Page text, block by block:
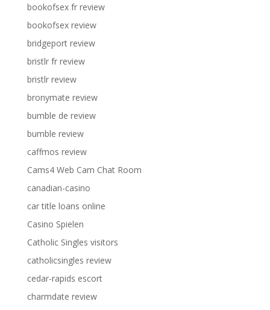
bookofsex fr review
bookofsex review
bridgeport review
bristlr fr review
bristlr review
bronymate review
bumble de review
bumble review
caffmos review
Cams4 Web Cam Chat Room
canadian-casino
car title loans online
Casino Spielen
Catholic Singles visitors
catholicsingles review
cedar-rapids escort
charmdate review